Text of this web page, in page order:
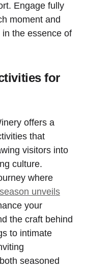
Engage fully
moment and
the essence of
for
offers a
that
visitors into
culture.
where
season unveils
your
the craft behind
to intimate
seasoned